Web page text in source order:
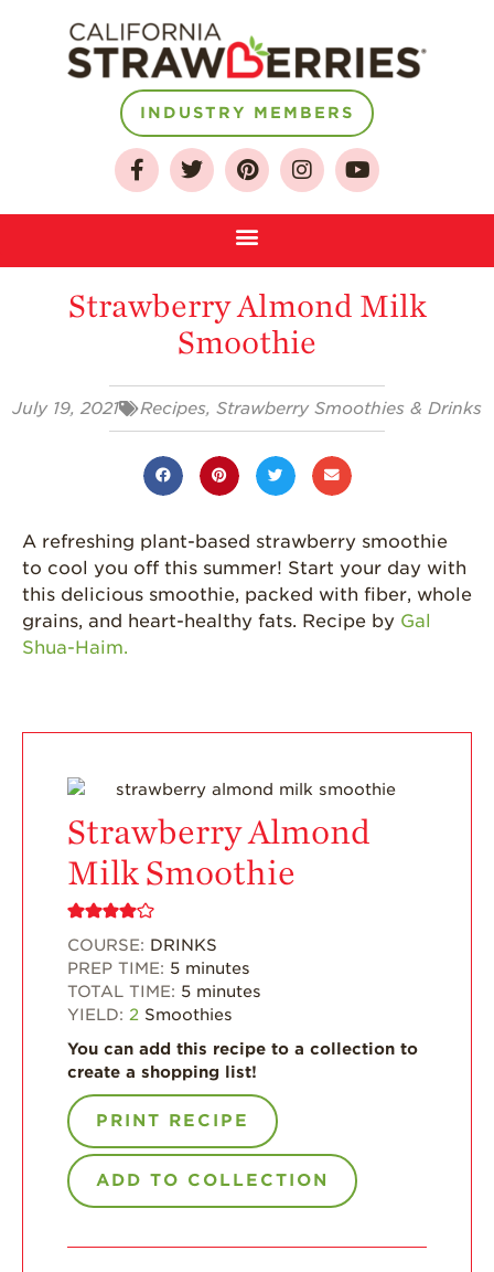
About
Select & Store
Journey
Strawberries are
Grown
Strawberry
History
Sustainability
Growing
Strawberry
Desserts
INDUSTRY MEMBERS
Strawberry Almond Milk
Smoothie
July 19, 2021 Recipes, Strawberry Smoothies & Drinks
A refreshing plant-based strawberry smoothie
to cool you off this summer! Start your day with
this delicious smoothie, packed with fiber, whole
grains, and heart-healthy fats. Recipe by Gal
Shua-Haim.
Strawberry Almond
Milk Smoothie
COURSE: DRINKS
PREP TIME: 5 minutes
TOTAL TIME: 5 minutes
YIELD: 2 Smoothies
You can add this recipe to a collection to
create a shopping list!
PRINT RECIPE
ADD TO COLLECTION